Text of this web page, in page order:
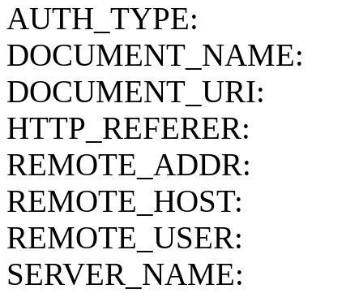
AUTH_TYPE:
DOCUMENT_NAME:
DOCUMENT_URI:
HTTP_REFERER:
REMOTE_ADDR:
REMOTE_HOST:
REMOTE_USER:
SERVER_NAME: